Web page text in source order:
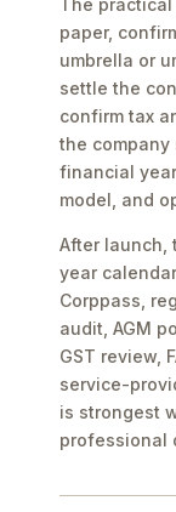
The
paper,
umbrella or
settle the
confirm tax
the company
financial
model, and
After launch,
year
Corppass,
audit, AGM
GST review,
service-
is strongest
professional